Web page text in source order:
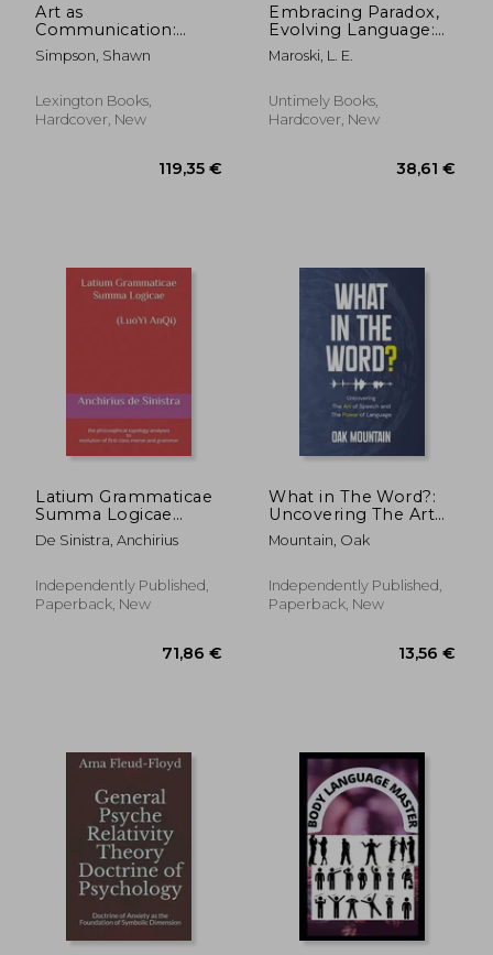
17,05 €
Art as
Communication:
Aesthetics, Evolution,
and Signaling
Simpson, Shawn
Lexington Books,
Hardcover, New
Embracing Paradox,
Evolving Language:
Expressing the Unity
and Complexity of
Consciousness
Maroski, L. E.
Untimely Books,
Hardcover, New
Latium Grammaticae
Summa Logicae
(LuoYi AnQi): the
philosophical
evolution of first class
meme and grammar
De Sinistra, Anchirius
Independently Published,
Paperback, New
What in The Word?:
Uncovering The Art
of Speech and The
Power of Language
Mountain, Oak
Independently Published,
Paperback, New